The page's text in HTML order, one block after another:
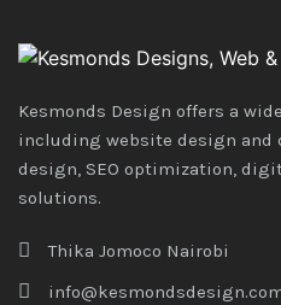
Kesmonds Design offers a
including website design and
design, SEO optimization,
solutions.
Thika Jomoco Nairobi